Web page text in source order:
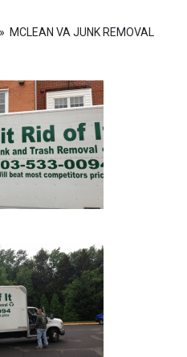
» MCLEAN VA JUNK REMOVAL